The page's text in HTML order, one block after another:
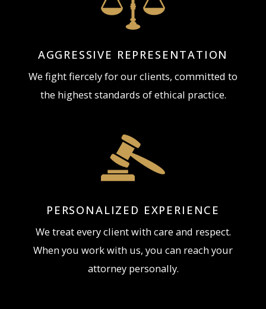
AGGRESSIVE REPRESENTATION
We fight fiercely for our clients, committed to
the highest standards of ethical practice.
PERSONALIZED EXPERIENCE
We treat every client with care and respect.
When you work with us, you can reach your
attorney personally.